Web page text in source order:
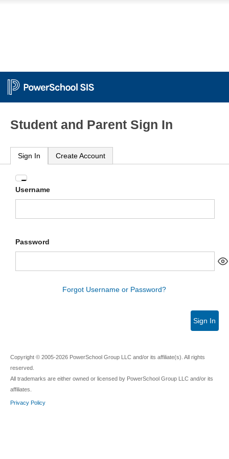
Student and Parent Sign In
Sign In Create Account
Enter
your
Username
Password
Forgot Username or Password?
Sign In
Copyright © 2005-2026 PowerSchool Group LLC and/or its affiliate(s). All rights
reserved.
All trademarks are either owned or licensed by PowerSchool Group LLC and/or its
affiliates.
Privacy Policy